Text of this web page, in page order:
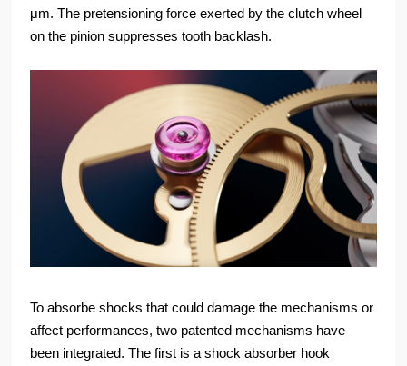
μm. The pretensioning force exerted by the clutch wheel
on the pinion suppresses tooth backlash.
To absorbe shocks that could damage the mechanisms or
affect performances, two patented mechanisms have
been integrated. The first is a shock absorber hook